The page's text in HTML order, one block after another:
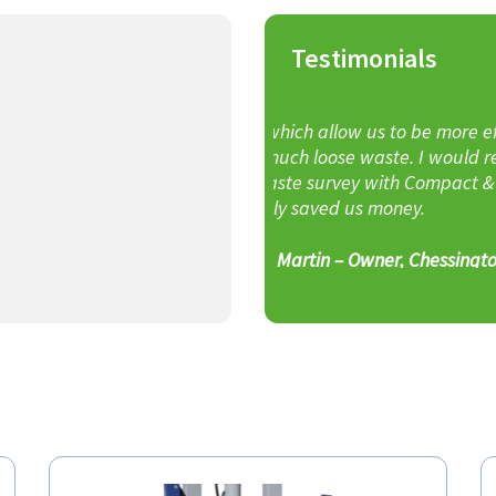
Testimonials
be more efficient as we
I would recommend
Compact & Bale for their
Rarely are
C&B have consistently
everything promised